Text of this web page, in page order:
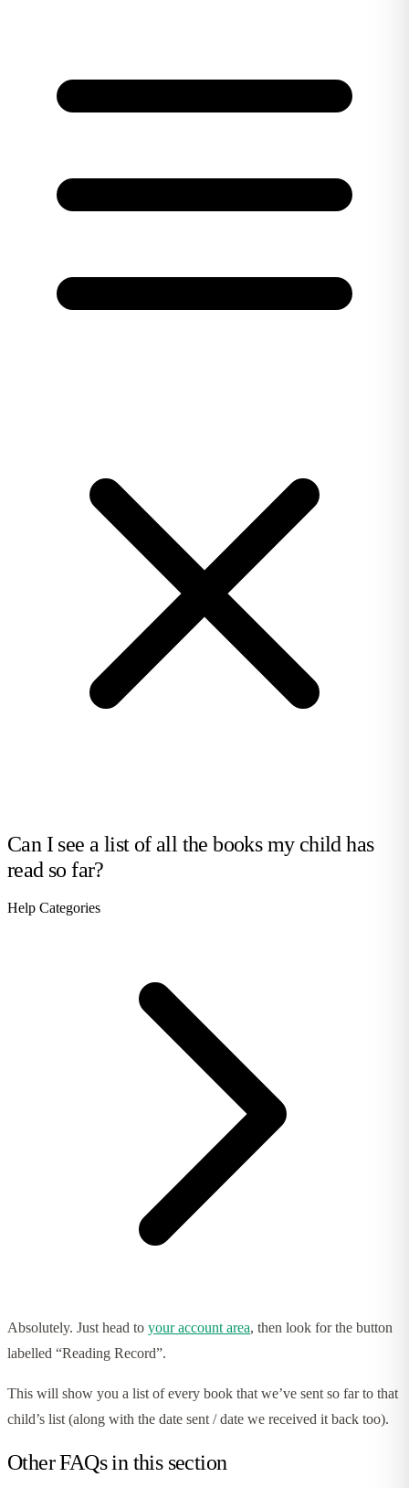
Can I see a list of all the books my child has
read so far?
Help Categories
Absolutely. Just head to your account area, then look for the button
labelled “Reading Record”.
This will show you a list of every book that we’ve sent so far to that
child’s list (along with the date sent / date we received it back too).
Other FAQs in this section